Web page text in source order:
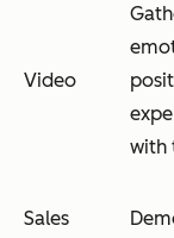
Video
with
Sales